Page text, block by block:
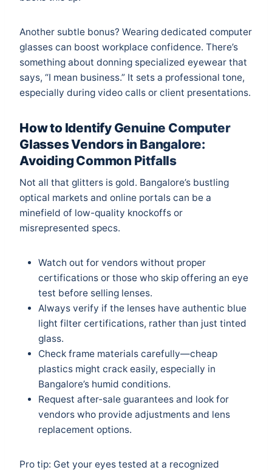
Another subtle bonus? Wearing dedicated computer
glasses can boost workplace confidence. There’s
something about donning specialized eyewear that
says, “I mean business.” It sets a professional tone,
especially during video calls or client presentations.
How to Identify Genuine Computer
Glasses Vendors in Bangalore:
Avoiding Common Pitfalls
Not all that glitters is gold. Bangalore’s bustling
optical markets and online portals can be a
minefield of low-quality knockoffs or
misrepresented specs.
Watch out for vendors without proper
certifications or those who skip offering an eye
test before selling lenses.
Always verify if the lenses have authentic blue
light filter certifications, rather than just tinted
glass.
Check frame materials carefully—cheap
plastics might crack easily, especially in
Bangalore’s humid conditions.
Request after-sale guarantees and look for
vendors who provide adjustments and lens
replacement options.
Pro tip: Get your eyes tested at a recognized